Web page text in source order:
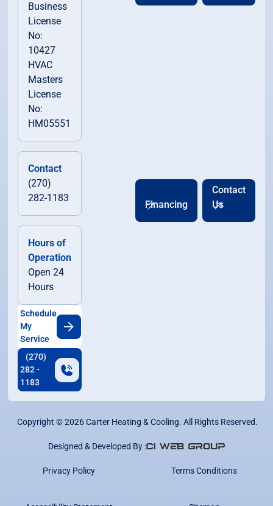
Business
License
No:
10427
HVAC
Masters
License
No:
HM05551
Contact
(270)
282-1183
Hours of
Operation
Open 24
Hours
Schedule
My
Service
(270)
282 -
1183
Financing
Contact
Us
Copyright ©2026Carter Heating & Cooling. All Rights Reserved.
Designed & Developed By :
Privacy Policy Terms Conditions